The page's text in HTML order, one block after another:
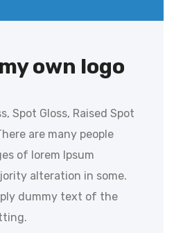
own logo
Spot Gloss, Raised Spot
are many people
of lorem Ipsum
alteration in some.
dummy text of the